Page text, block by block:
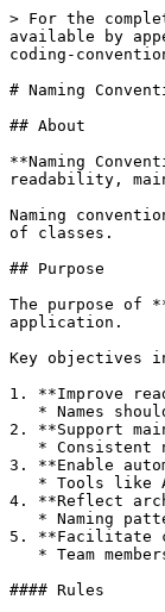
> For the
available by
coding-
# Naming
## About
**Naming
readability,
Naming
of classes.
## Purpose
The purpose of
application.
Key objectives
1. **Improve
2. **Support
3. **Enable
4. **Reflect
5. **Facilitate
#### Rules